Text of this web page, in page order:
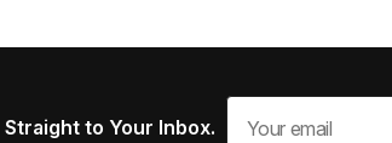
Straight to Your Inbox.